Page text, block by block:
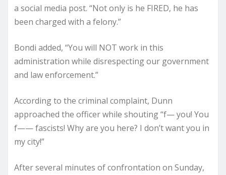
a social media post. “Not only is he FIRED, he has
been charged with a felony.”
Bondi added, “You will NOT work in this
administration while disrespecting our government
and law enforcement.”
According to the criminal complaint, Dunn
approached the officer while shouting “f— you! You
f—— fascists! Why are you here? I don’t want you in
my city!”
After several minutes of confrontation on Sunday,